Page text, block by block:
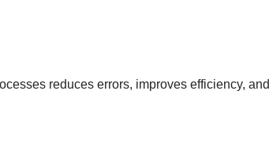
reduces errors, improves efficiency, and